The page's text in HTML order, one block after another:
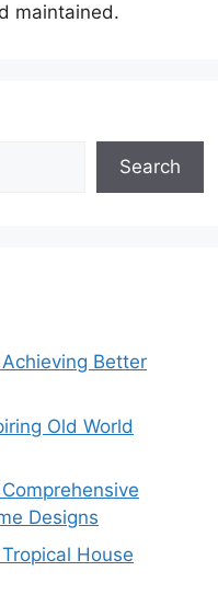
maintained.
Search
Better
Old World
Designs
House